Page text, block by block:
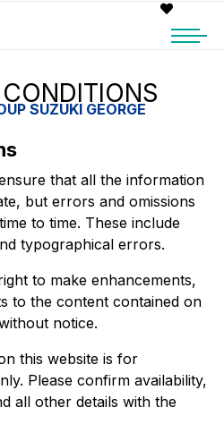
SUZUKI GEORGE
that all the information
but errors and omissions
to time. These include
typographical errors.
to make enhancements,
to the content contained on
notice.
this website is for
Please confirm availability,
all other details with the